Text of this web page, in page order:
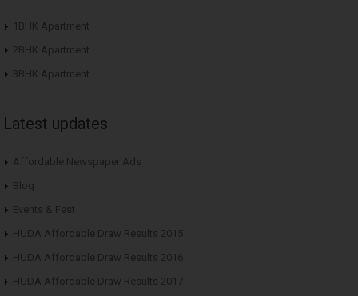
1BHK Apartment
2BHK Apartment
3BHK Apartment
Latest updates
Affordable Newspaper Ads
Blog
Events & Fest
HUDA Affordable Draw Results 2015
HUDA Affordable Draw Results 2016
HUDA Affordable Draw Results 2017